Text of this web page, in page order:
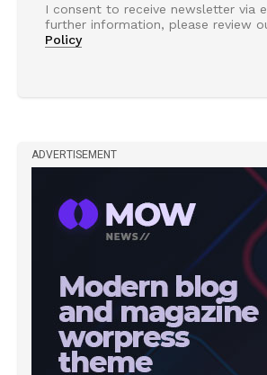
I consent to receive newsletter via
further information, please review
Policy
ADVERTISEMENT